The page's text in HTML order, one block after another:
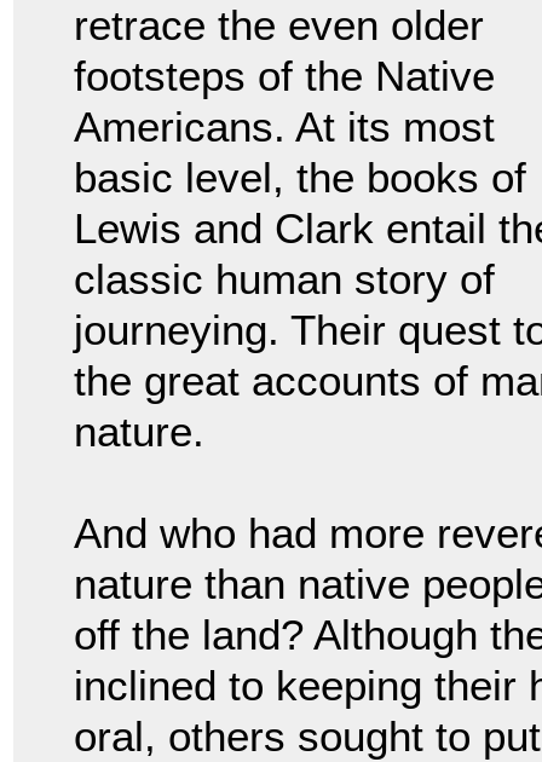
retrace the even older
footsteps of the Native
Americans. At its most
basic level, the books of
Lewis and Clark entail
classic human story of
journeying. Their quest
the great accounts of
nature.
And who had more
nature than native
off the land? Although
inclined to keeping their
oral, others sought to